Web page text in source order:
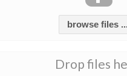
browse files
Drop files